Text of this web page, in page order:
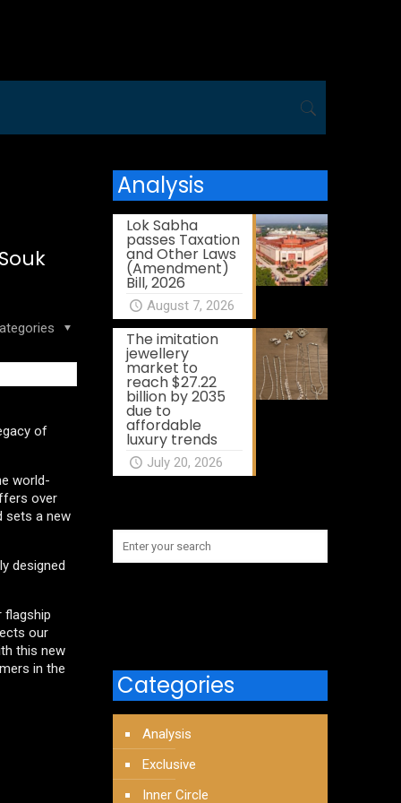
of
world-
over
sets a new
designed
flagship
our
this new
in the
Analysis
Lok Sabha
passes Taxation
and Other Laws
(Amendment)
Bill, 2026
August 7, 2026
The imitation
jewellery
market to
reach $27.22
billion by 2035
due to
affordable
luxury trends
July 20, 2026
Categories
Analysis
Exclusive
Inner Circle